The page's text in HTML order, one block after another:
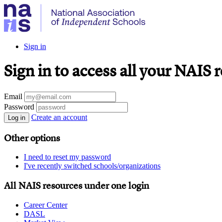
Sign in
Sign in to access all your NAIS
Email
Password
Log in Create an account
Other options
I need to reset my password
I've recently switched schools/organizations
All NAIS resources under one login
Career Center
DASL